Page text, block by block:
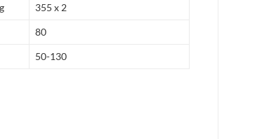
355 x 2
80
50-130